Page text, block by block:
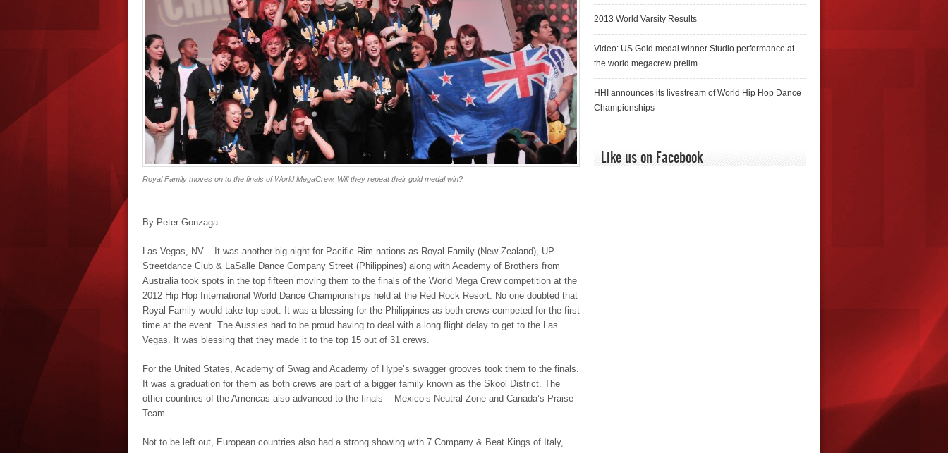
Royal Family moves on to the finals of World MegaCrew. Will they repeat their gold medal win?
By Peter Gonzaga
Las Vegas, NV – It was another big night for Pacific Rim nations as Royal Family (New Zealand), UP
Streetdance Club & LaSalle Dance Company Street (Philippines) along with Academy of Brothers from
Australia took spots in the top fifteen moving them to the finals of the World Mega Crew competition at the
2012 Hip Hop International World Dance Championships held at the Red Rock Resort. No one doubted that
Royal Family would take top spot. It was a blessing for the Philippines as both crews competed for the first
time at the event. The Aussies had to be proud having to deal with a long flight delay to get to the Las
Vegas. It was blessing that they made it to the top 15 out of 31 crews.
For the United States, Academy of Swag and Academy of Hype’s swagger grooves took them to the finals.
It was a graduation for them as both crews are part of a bigger family known as the Skool District. The
other countries of the Americas also advanced to the finals - Mexico’s Neutral Zone and Canada’s Praise
Team.
Not to be left out, European countries also had a strong showing with 7 Company & Beat Kings of Italy,
2013 World Varsity Results
Video: US Gold medal winner Studio performance at
the world megacrew prelim
HHI announces its livestream of World Hip Hop Dance
Championships
Like us on Facebook